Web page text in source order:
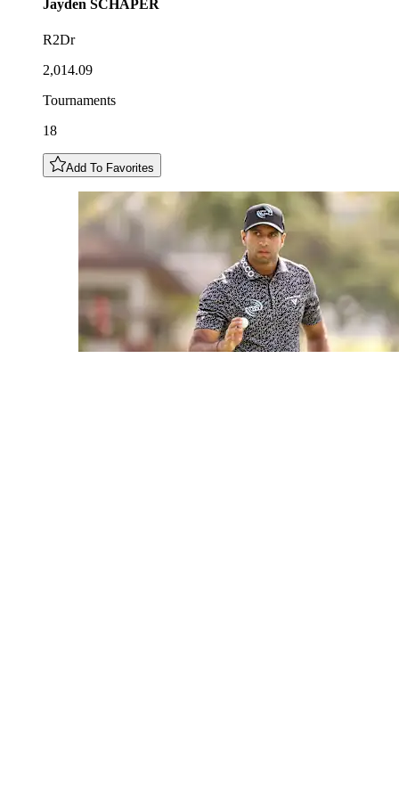
Jayden SCHAPER
R2Dr
2,014.09
Tournaments
18
Add To Favorites